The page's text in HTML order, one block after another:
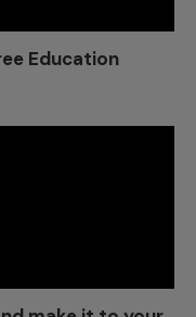
Education